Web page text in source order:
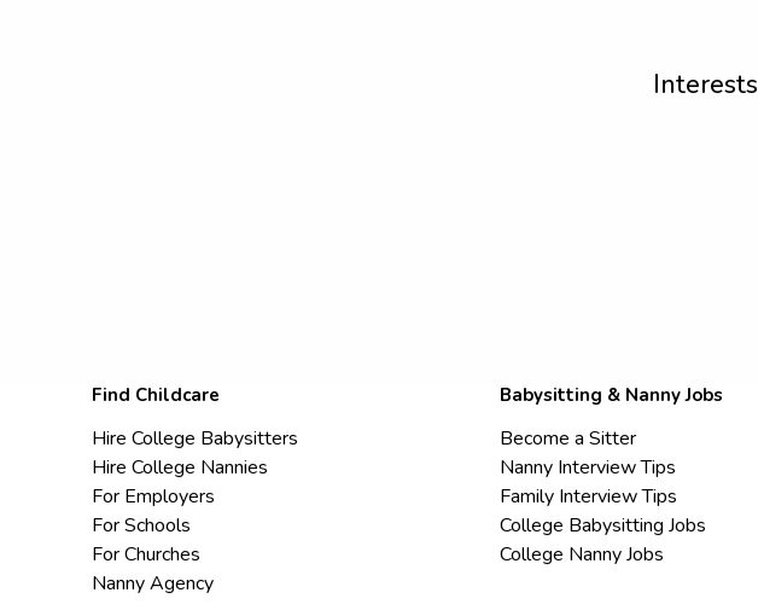
Interests
Find Childcare
Hire College Babysitters
Hire College Nannies
For Employers
For Schools
For Churches
Nanny Agency
Babysitting & Nanny Jobs
Become a Sitter
Nanny Interview Tips
Family Interview Tips
College Babysitting Jobs
College Nanny Jobs